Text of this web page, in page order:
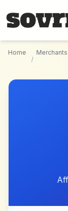
Home
/
Merchants